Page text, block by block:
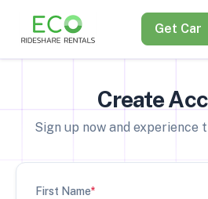
Get Car
Create
Sign up now and experience
First Name*